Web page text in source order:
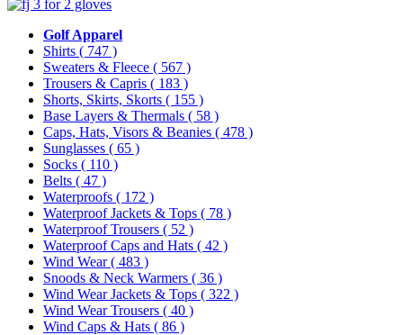
Golf Apparel
Shirts ( 747 )
Sweaters & Fleece ( 567 )
Trousers & Capris ( 183 )
Shorts, Skirts, Skorts ( 155 )
Base Layers & Thermals ( 58 )
Caps, Hats, Visors & Beanies ( 478 )
Sunglasses ( 65 )
Socks ( 110 )
Belts ( 47 )
Waterproofs ( 172 )
Waterproof Jackets & Tops ( 78 )
Waterproof Trousers ( 52 )
Waterproof Caps and Hats ( 42 )
Wind Wear( 483 )
Snoods & Neck Warmers ( 36 )
Wind Wear Jackets & Tops ( 322 )
Wind Wear Trousers ( 40 )
Wind Caps & Hats ( 86 )